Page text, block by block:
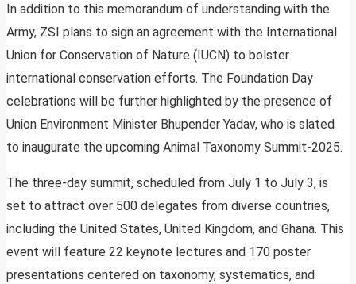
In addition to this memorandum of understanding with the
Army, ZSI plans to sign an agreement with the International
Union for Conservation of Nature (IUCN) to bolster
international conservation efforts. The Foundation Day
celebrations will be further highlighted by the presence of
Union Environment Minister Bhupender Yadav, who is slated
to inaugurate the upcoming Animal Taxonomy Summit-2025.
The three-day summit, scheduled from July 1 to July 3, is
set to attract over 500 delegates from diverse countries,
including the United States, United Kingdom, and Ghana. This
event will feature 22 keynote lectures and 170 poster
presentations centered on taxonomy, systematics, and